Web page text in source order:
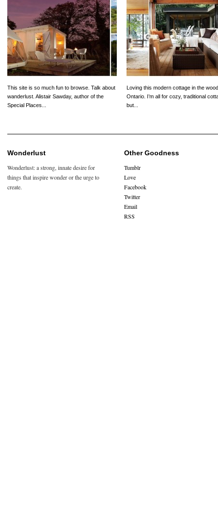
This site is so much fun to browse. Talk about
wanderlust. Alistair Sawday, author of the
Special Places...
Loving this modern cottage in the
Ontario. I’m all for cozy, traditional
but...
Wonderlust
Wonderlust: a strong, innate desire for
things that inspire wonder or the urge to
create.
Other Goodness
Tumblr
Love
Facebook
Twitter
Email
RSS